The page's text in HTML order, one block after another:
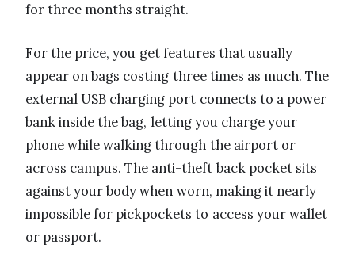
for three months straight.
For the price, you get features that usually
appear on bags costing three times as much. The
external USB charging port connects to a power
bank inside the bag, letting you charge your
phone while walking through the airport or
across campus. The anti-theft back pocket sits
against your body when worn, making it nearly
impossible for pickpockets to access your wallet
or passport.